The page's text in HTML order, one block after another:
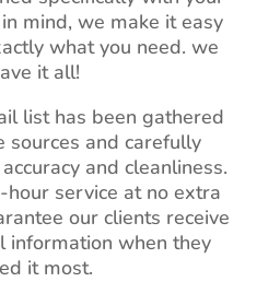
mind, we make it easy
what you need. we
it all!
list has been gathered
sources and carefully
and cleanliness.
service at no extra
our clients receive
information when they
it most.